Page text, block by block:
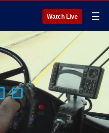
Watch Live ☰